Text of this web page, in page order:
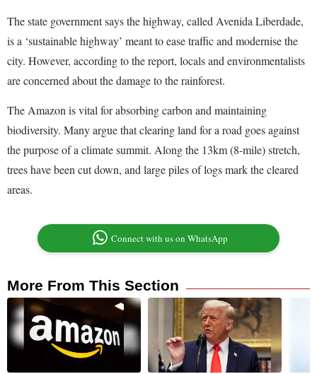
The state government says the highway, called Avenida Liberdade,
is a ‘sustainable highway’ meant to ease traffic and modernise the
city. However, according to the report, locals and environmentalists
are concerned about the damage to the rainforest.
The Amazon is vital for absorbing carbon and maintaining
biodiversity. Many argue that clearing land for a road goes against
the purpose of a climate summit. Along the 13km (8-mile) stretch,
trees have been cut down, and large piles of logs mark the cleared
areas.
Connect with us on WhatsApp
More From This Section